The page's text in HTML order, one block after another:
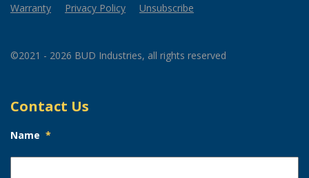
Warranty Privacy Policy Unsubscribe
©2021 - 2026 BUD Industries, all rights reserved
Contact Us
Name *